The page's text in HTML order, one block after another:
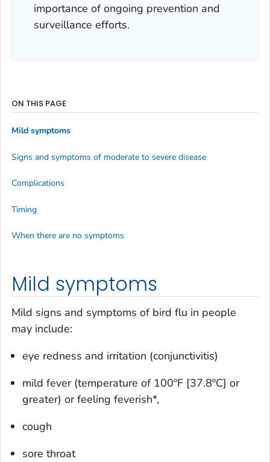
importance of ongoing prevention and
surveillance efforts.
Mild symptoms
Mild signs and symptoms of bird flu in people
may include:
eye redness and irritation (conjunctivitis)
mild fever (temperature of 100ºF [37.8ºC] or
greater) or feeling feverish*,
cough
sore throat
ON THIS PAGE
Mild symptoms
Signs and symptoms of moderate to severe disease
Complications
Timing
When there are no symptoms